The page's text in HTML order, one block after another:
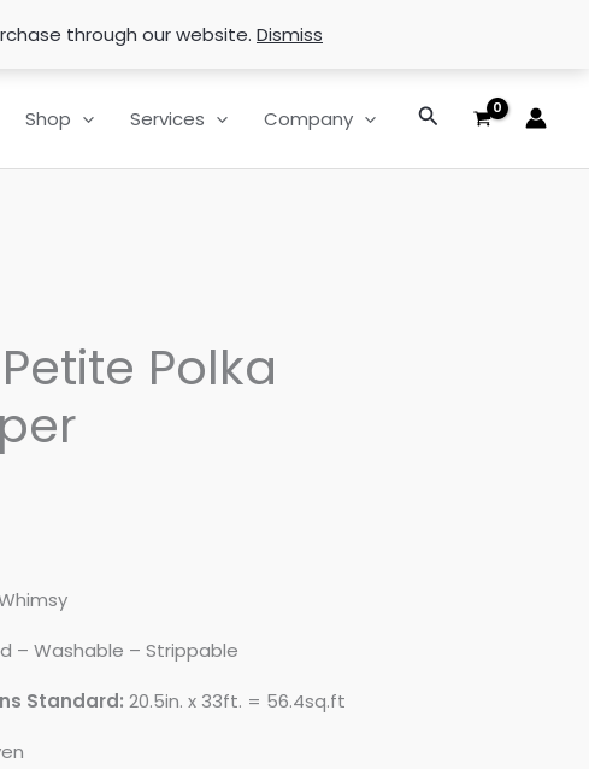
through our website. Dismiss
Shop Services Company Search
Polka
– Washable – Strippable
Standard: 20.5in. x 33ft. = 56.4sq.ft